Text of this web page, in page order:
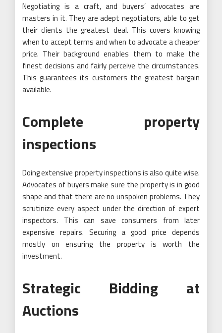
Negotiating is a craft, and buyers’ advocates are
masters in it. They are adept negotiators, able to get
their clients the greatest deal. This covers knowing
when to accept terms and when to advocate a cheaper
price. Their background enables them to make the
finest decisions and fairly perceive the circumstances.
This guarantees its customers the greatest bargain
available.
Complete property
inspections
Doing extensive property inspections is also quite wise.
Advocates of buyers make sure the property is in good
shape and that there are no unspoken problems. They
scrutinize every aspect under the direction of expert
inspectors. This can save consumers from later
expensive repairs. Securing a good price depends
mostly on ensuring the property is worth the
investment.
Strategic Bidding at
Auctions